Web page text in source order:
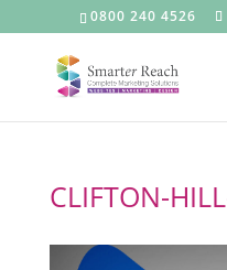
0800 240 4526
CLIFTON-